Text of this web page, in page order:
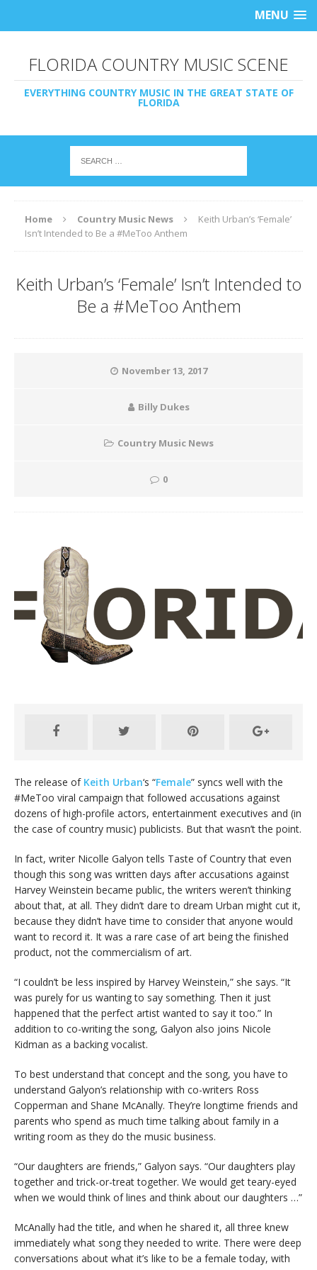
MENU
FLORIDA COUNTRY MUSIC SCENE
EVERYTHING COUNTRY MUSIC IN THE GREAT STATE OF
FLORIDA
Home Country Music News
Keith Urban’s ‘Female’
Isn’t Intended to Be a #MeToo Anthem
Keith Urban’s ‘Female’ Isn’t Intended to
Be a #MeToo Anthem
November 13, 2017
Billy Dukes
Country Music News
0
The release of Keith Urban‘s “Female” syncs well with the
#MeToo viral campaign that followed accusations against
dozens of high-profile actors, entertainment executives and (in
the case of country music) publicists. But that wasn’t the point.
In fact, writer Nicolle Galyon tells Taste of Country that even
though this song was written days after accusations against
Harvey Weinstein became public, the writers weren’t thinking
about that, at all. They didn’t dare to dream Urban might cut it,
because they didn’t have time to consider that anyone would
want to record it. It was a rare case of art being the finished
product, not the commercialism of art.
“I couldn’t be less inspired by Harvey Weinstein,” she says. “It
was purely for us wanting to say something. Then it just
happened that the perfect artist wanted to say it too.” In
addition to co-writing the song, Galyon also joins Nicole
Kidman as a backing vocalist.
To best understand that concept and the song, you have to
understand Galyon’s relationship with co-writers Ross
Copperman and Shane McAnally. They’re longtime friends and
parents who spend as much time talking about family in a
writing room as they do the music business.
“Our daughters are friends,” Galyon says. “Our daughters play
together and trick-or-treat together. We would get teary-eyed
when we would think of lines and think about our daughters …”
McAnally had the title, and when he shared it, all three knew
immediately what song they needed to write. There were deep
conversations about what it’s like to be a female today, with